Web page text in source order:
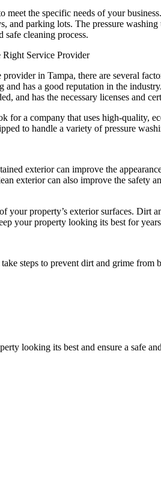
meet the specific needs of your
and parking lots. The pressure
safe cleaning process.
Right Service Provider
in Tampa, there are several
and has a good reputation in the
and has the necessary licenses and
for a company that uses high-quality,
to handle a variety of pressure
exterior can improve the
exterior can also improve the safety
property’s exterior surfaces. Dirt
your property looking its best for
steps to prevent dirt and grime
looking its best and ensure a safe